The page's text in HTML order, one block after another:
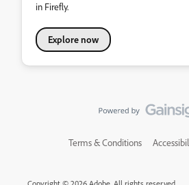
in Firefly.
Explore now
Terms & Conditions